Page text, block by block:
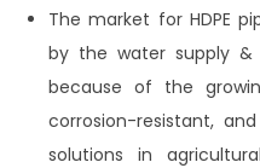
The market for HDPE
by the water supply &
because of the
corrosion-resistant,
solutions in